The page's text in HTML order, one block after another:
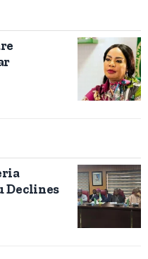
Declines